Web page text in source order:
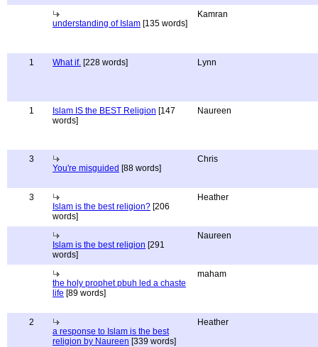
understanding of Islam [135 words]
Kamran
1 What if. [228 words] Lynn
1 Islam IS the BEST Religion [147
words]
Naureen
3
You're misguided [88 words]
Chris
3
Islam is the best religion? [206
words]
Heather
Islam is the best religion [291
words]
Naureen
the holy prophet pbuh led a chaste
life [89 words]
maham
2
a response to Islam is the best
religion by Naureen [339 words]
Heather